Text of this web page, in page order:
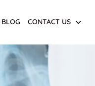
BLOG CONTACT US